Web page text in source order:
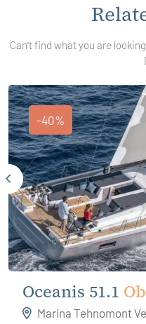
Can't find what you are
-40%
Oceanis 51.1
Marina Tehnomont